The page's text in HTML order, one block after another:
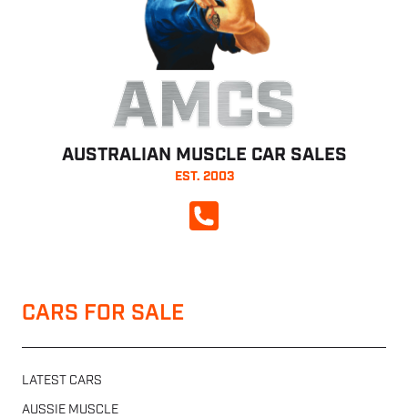
AMCS
AUSTRALIAN MUSCLE CAR SALES
EST. 2003
CALL NOW
CARS FOR SALE
LATEST CARS
AUSSIE MUSCLE